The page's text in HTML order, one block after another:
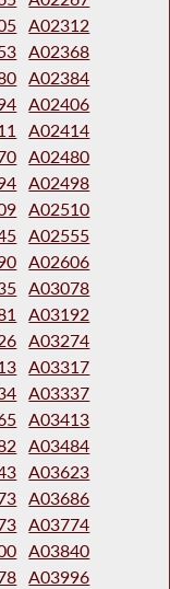
A02312
A02368
A02384
A02406
A02414
A02480
A02498
A02510
A02555
A02606
A03078
A03192
A03274
A03317
A03337
A03413
A03484
A03623
A03686
A03774
A03840
A03996